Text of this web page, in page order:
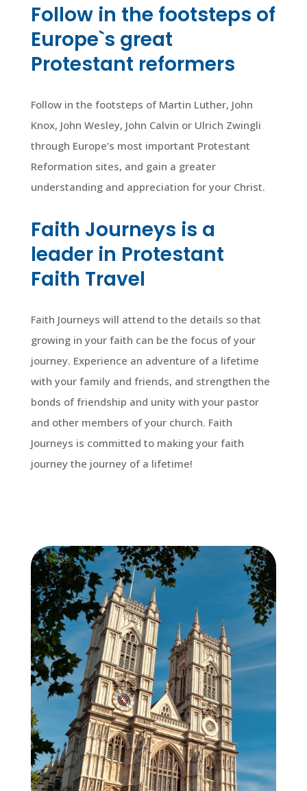
Follow in the footsteps of
Europe`s great
Protestant reformers
Follow in the footsteps of Martin Luther, John
Knox, John Wesley, John Calvin or Ulrich Zwingli
through Europe’s most important Protestant
Reformation sites, and gain a greater
understanding and appreciation for your Christ.
Faith Journeys is a
leader in Protestant
Faith Travel
Faith Journeys will attend to the details so that
growing in your faith can be the focus of your
journey. Experience an adventure of a lifetime
with your family and friends, and strengthen the
bonds of friendship and unity with your pastor
and other members of your church. Faith
Journeys is committed to making your faith
journey the journey of a lifetime!